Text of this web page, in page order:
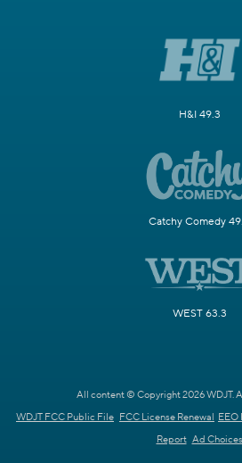
H&I 49.3
Catchy Comedy
WEST 63.3
All content © Copyright 2026 WDJT.
WDJT FCC Public File FCC License Renewal EEO
Report Ad Choices